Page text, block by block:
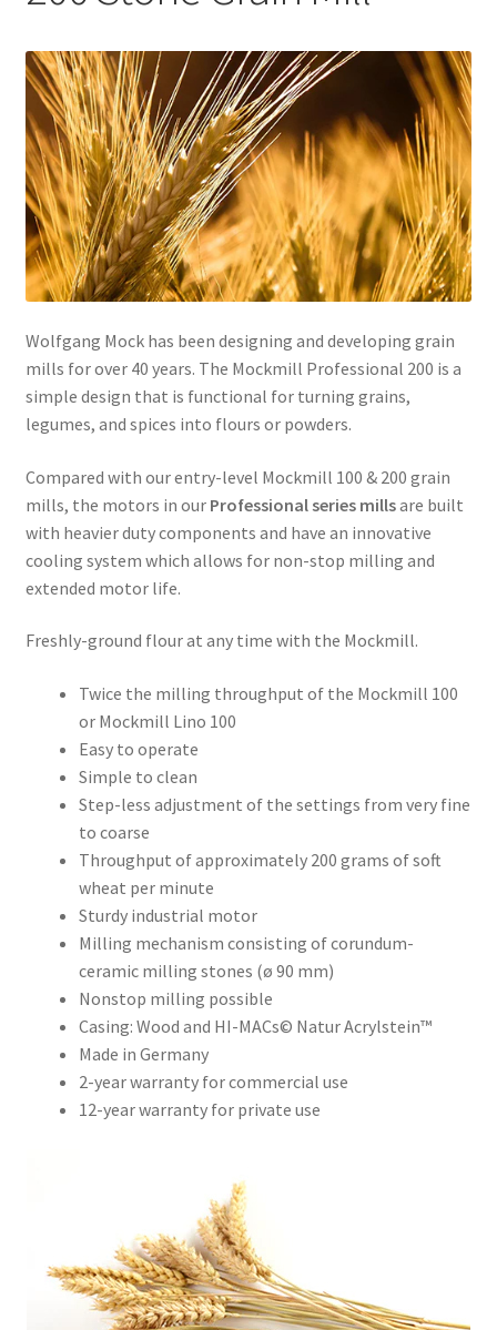
Healthy Traditions Distributors
How to Use Coconut Oil
Live Auctions
Login
Main Menu
My account
News Blog
Order Form – Cleaning – Distributors
Order Form – Cleaning – Resellers
Order Form – Corn Products – Resellers
Order Form – Dried Beans – Resellers
Order Form – Frozen Foods – Distributors
Order Form – Frozen Foods – Resellers
Order Form – Grains and Flours – Resellers
Order Form – Oils – Resellers
Order Form – Skin Care – Distributors
Order Form – Skin Care / Oral Hygiene – Distributors
Order Form – Skin Care / Oral Hygiene – Resellers
Order Form – Sweeteners – Resellers
Order Form – All-Purpose Flours – Distributors
Order Form – Corn Products – Distributors
Order Form – Dried Beans – Distributors
Wolfgang Mock has been designing and developing grain
mills for over 40 years. The Mockmill Professional 200 is a
simple design that is functional for turning grains,
legumes, and spices into flours or powders.
Compared with our entry-level Mockmill 100 & 200 grain
mills, the motors in our Professional series millsare built
with heavier duty components and have an innovative
cooling system which allows for non-stop milling and
extended motor life.
Freshly-ground flour at any time with the Mockmill.
Twice the milling throughput of the Mockmill 100
or Mockmill Lino 100
Easy to operate
Simple to clean
Step-less adjustment of the settings from very fine
to coarse
Throughput of approximately 200 grams of soft
wheat per minute
Sturdy industrial motor
Milling mechanism consisting of corundum-
ceramic milling stones (ø 90 mm)
Nonstop milling possible
Casing: Wood and HI-MACs© Natur Acrylstein™
Made in Germany
2-year warranty for commercial use
12-year warranty for private use